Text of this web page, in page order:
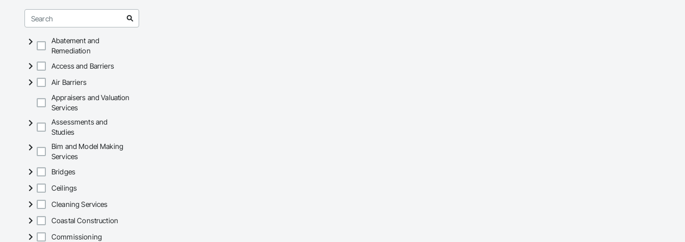
Abatement and
Remediation
Access and Barriers
Air Barriers
Appraisers and Valuation
Services
Assessments and
Studies
Bim and Model Making
Services
Bridges
Ceilings
Cleaning Services
Coastal Construction
Commissioning